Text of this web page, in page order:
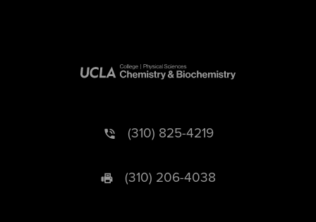
(310) 825-4219
(310) 206-4038